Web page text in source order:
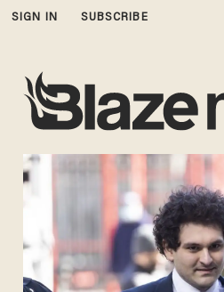
SIGN IN SUBSCRIBE